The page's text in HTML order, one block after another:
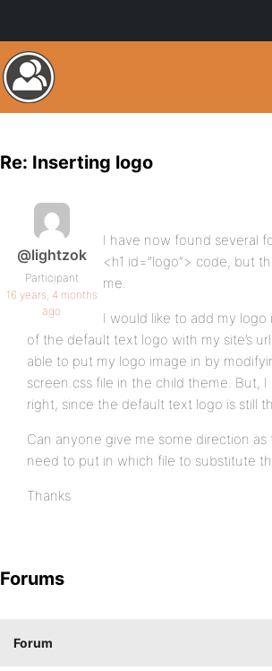
Re: Inserting logo
@lightzok
Participant
16 years, 4 months
ago
I have now found several
<h1 id=”logo”> code, but
me.
I would like to add my logo
of the default text logo with my site’s
able to put my logo image in by
screen.css file in the child theme. But, I
right, since the default text logo is still
Can anyone give me some direction as
need to put in which file to substitute
Thanks
Forums
Forum